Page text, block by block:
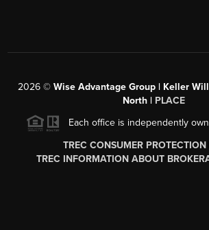
2026© Wise Advantage Group | Keller
North | PLACE
Each office is independently
TREC CONSUMER
TREC INFORMATION ABOUT